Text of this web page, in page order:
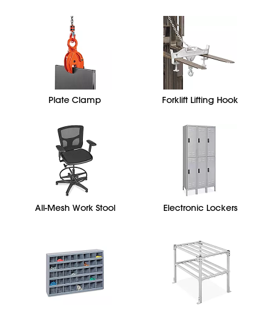
Plate Clamp Forklift Lifting Hook
All-Mesh Work Stool Electronic Lockers